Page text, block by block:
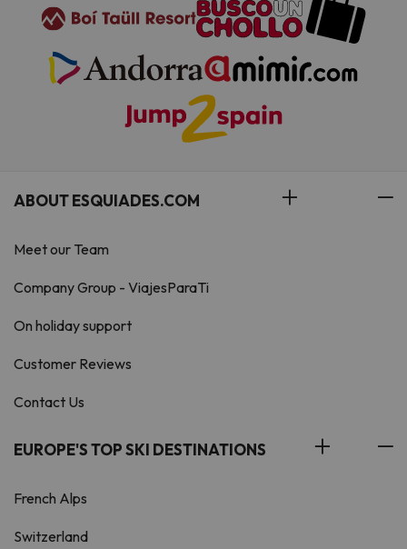
ABOUT ESQUIADES.COM
Meet our Team
Company Group - ViajesParaTi
On holiday support
Customer Reviews
Contact Us
EUROPE'S TOP SKI DESTINATIONS
French Alps
Switzerland